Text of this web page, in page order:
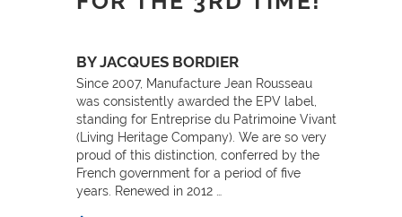
BY JACQUES BORDIER
Since 2007, Manufacture Jean Rousseau
was consistently awarded the EPV label,
standing for Entreprise du Patrimoine Vivant
(Living Heritage Company). We are so very
proud of this distinction, conferred by the
French government for a period of five
years. Renewed in 2012 …